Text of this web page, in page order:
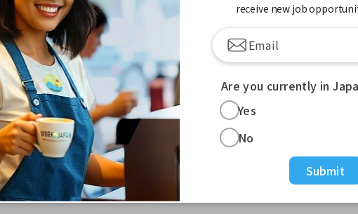
View more Jobs in Showa Town (Osaka Prefecture) Sta.
receive new job
Are you currently in
Yes
No
Submit